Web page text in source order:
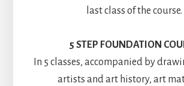
last class of the course.
5 STEP FOUNDATION
In 5 classes, accompanied by
artists and art history, art